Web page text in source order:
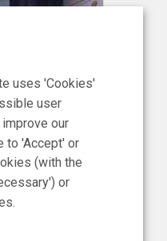
Role in
Million
Future of
uses 'Cookies'
user
our
to 'Accept' or
(with the
or